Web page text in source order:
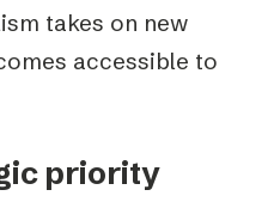
takes on new
accessible to
priority